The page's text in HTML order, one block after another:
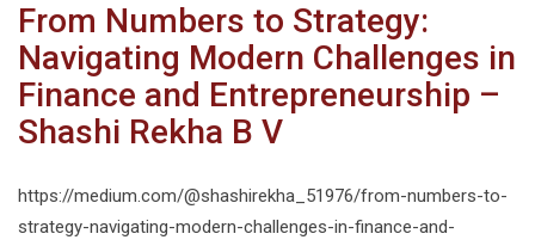
From Numbers to Strategy:
Navigating Modern Challenges in
Finance and Entrepreneurship –
Shashi Rekha B V
https://medium.com/@shashirekha_51976/from-numbers-to-
strategy-navigating-modern-challenges-in-finance-and-